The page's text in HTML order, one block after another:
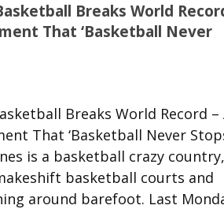
Breaks World
That ‘Basketball Never
Breaks World Record –
That ‘Basketball Never
is a basketball crazy
basketball courts and
around barefoot. Last